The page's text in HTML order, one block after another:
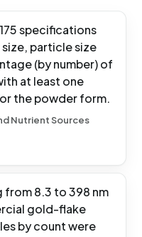
specifications
particle size
(by number) of
at least one
the powder form.
Nutrient Sources
from 8.3 to 398 nm
gold-flake
by count were